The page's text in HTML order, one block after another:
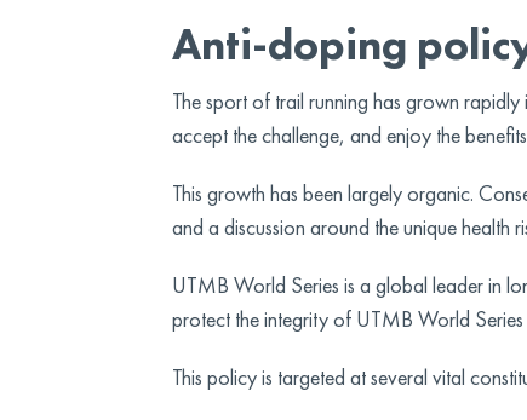
Anti-doping
The sport of trail running has grown
accept the challenge, and enjoy the
This growth has been largely organic.
and a discussion around the unique health
UTMB World Series is a global leader in
protect the integrity of UTMB World
This policy is targeted at several vital